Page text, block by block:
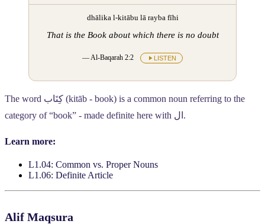
dhālika l-kitābu lā rayba fīhi
That is the Book about which there is no doubt
— Al-Baqarah 2:2 LISTEN
The word كِتَاب (kitāb - book) is a common noun referring to the
category of “book” - made definite here with ال .
Learn more:
L1.04: Common vs. Proper Nouns
L1.06: Definite Article
Alif Maqsura